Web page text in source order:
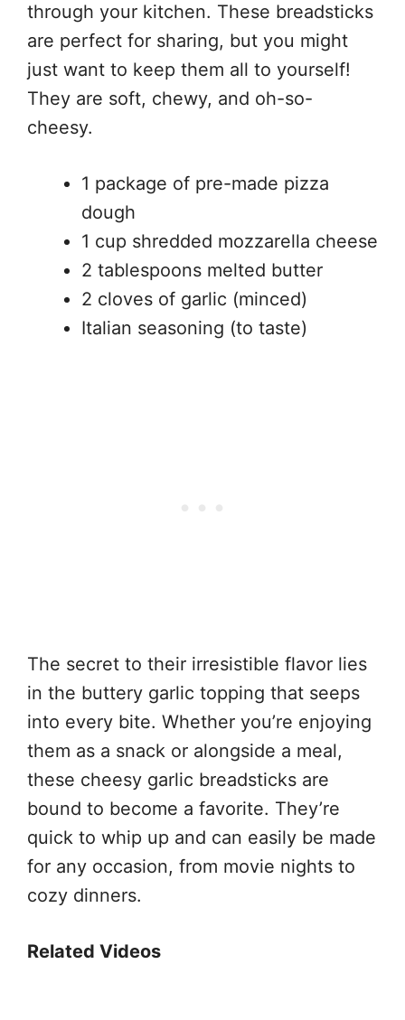
through your kitchen. These breadsticks
are perfect for sharing, but you might
just want to keep them all to yourself!
They are soft, chewy, and oh-so-
cheesy.
1 package of pre-made pizza
dough
1 cup shredded mozzarella cheese
2 tablespoons melted butter
2 cloves of garlic (minced)
Italian seasoning (to taste)
The secret to their irresistible flavor lies
in the buttery garlic topping that seeps
into every bite. Whether you’re enjoying
them as a snack or alongside a meal,
these cheesy garlic breadsticks are
bound to become a favorite. They’re
quick to whip up and can easily be made
for any occasion, from movie nights to
cozy dinners.
Related Videos